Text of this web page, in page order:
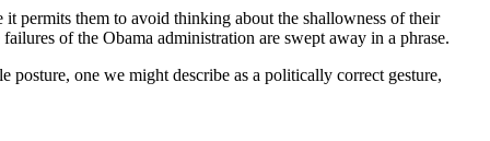
permits them to avoid thinking about the shallowness of their
of the Obama administration are swept away in a phrase.
posture, one we might describe as a politically correct gesture,